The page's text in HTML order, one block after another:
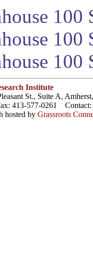
100
100
Institute
St., Suite A,
413-577-0261 Contact:
hosted by Grassroots